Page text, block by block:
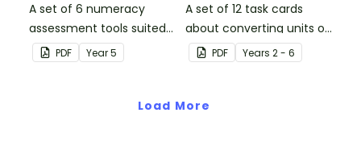
A set of 6 numeracy
assessment tools suited
to Year 5 students
PDF Year5
A set of 12 task cards
about converting units of
time.PDF Years 2 - 6
Load More